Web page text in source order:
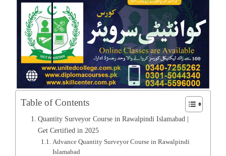
Table of Contents
Quantity Surveyor Course in Rawalpindi Islamabad |
Get Certified in 2025
Advance Quantity Surveyor Course in Rawalpindi
Islamabad